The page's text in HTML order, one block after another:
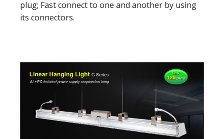
plug; Fast connect to one and another by using
its connectors.